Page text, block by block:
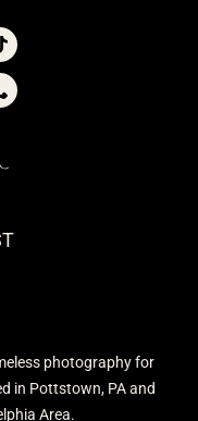
photography for
in Pottstown, PA and
Area.